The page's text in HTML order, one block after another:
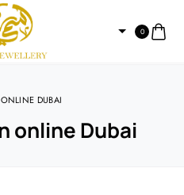
0
DUBAI
online Dubai